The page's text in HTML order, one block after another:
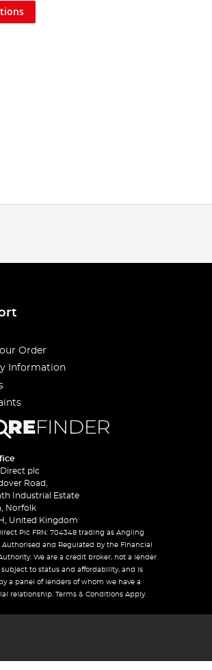
Order
Information
plc
Road,
Industrial Estate
Norfolk
United Kingdom
Plc FRN: 704348 trading as Angling
Authorised and Regulated by the Financial
We are a credit broker, not a lender
subject to status and affordability, and is
a panel of lenders of whom we have a
relationship. Terms & Conditions Apply.